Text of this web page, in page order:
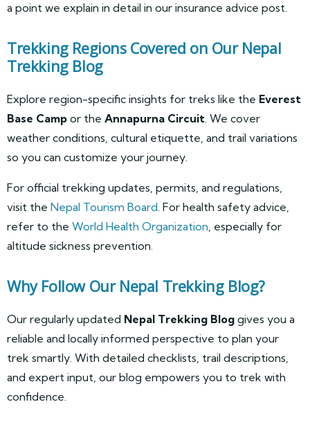
a point we explain in detail in our insurance advice post.
Trekking Regions Covered on Our Nepal
Trekking Blog
Explore region-specific insights for treks like the Everest
Base Camp or the Annapurna Circuit. We cover
weather conditions, cultural etiquette, and trail variations
so you can customize your journey.
For official trekking updates, permits, and regulations,
visit the Nepal Tourism Board. For health safety advice,
refer to the World Health Organization, especially for
altitude sickness prevention.
Why Follow Our Nepal Trekking Blog?
Our regularly updated Nepal Trekking Blog gives you a
reliable and locally informed perspective to plan your
trek smartly. With detailed checklists, trail descriptions,
and expert input, our blog empowers you to trek with
confidence.